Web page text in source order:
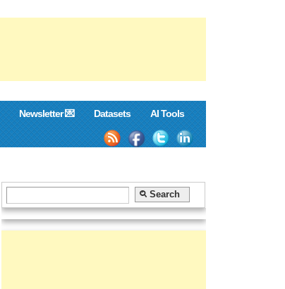
Newsletter 💌 Datasets AI Tools